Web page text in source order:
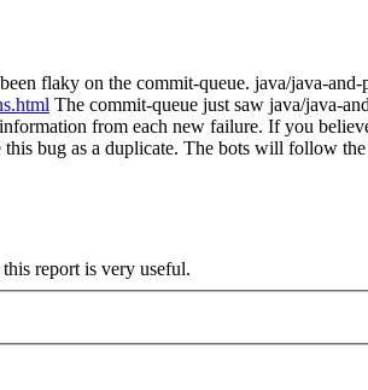
flaky on the commit-queue. java/java-
The commit-queue just saw java/java-
from each new failure. If you
bug as a duplicate. The bots will follow
report is very useful.